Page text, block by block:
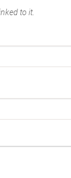
to it.